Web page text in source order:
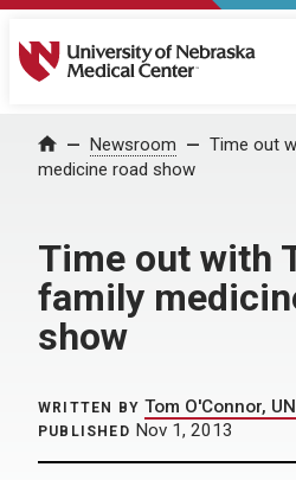
University of Nebraska
Home Newsroom
Time out
medicine road show
Time out with
family
show
WRITTEN BY Tom O'Connor,
PUBLISHED Nov 1, 2013